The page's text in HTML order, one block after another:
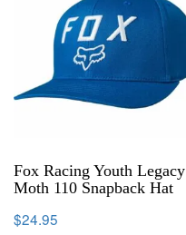
Fox Racing Youth Legacy
Moth 110 Snapback Hat
$24.95